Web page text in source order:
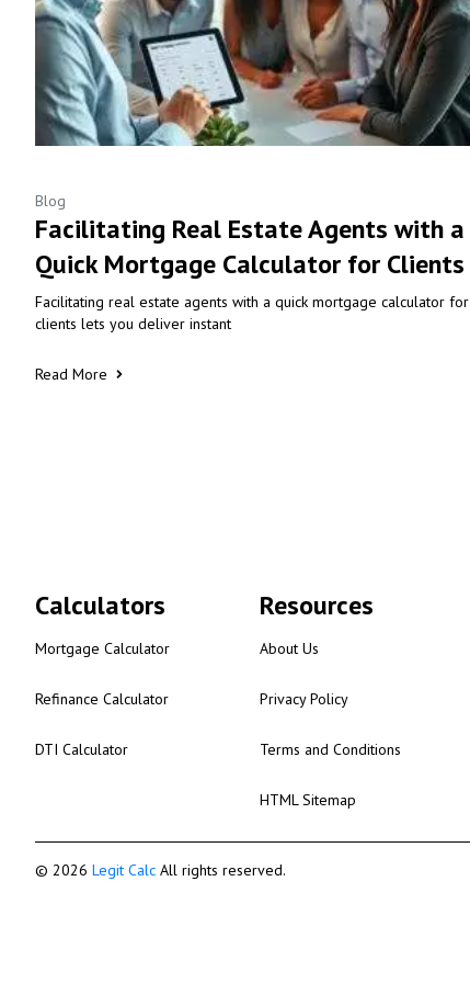
Blog
Facilitating Real Estate Agents with a
Quick Mortgage Calculator for Clients
Facilitating real estate agents with a quick mortgage calculator for
clients lets you deliver instant
Read More
Calculators
Mortgage Calculator
Refinance Calculator
DTI Calculator
Resources
About Us
Privacy Policy
Terms and Conditions
HTML Sitemap
© 2026 Legit Calc All rights reserved.